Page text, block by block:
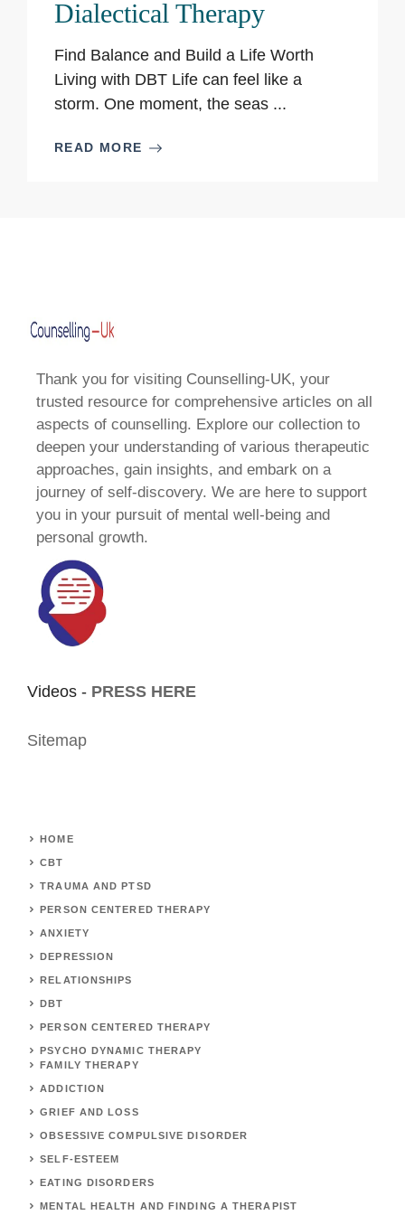
Dialectical Therapy
Find Balance and Build a Life Worth
Living with DBT Life can feel like a
storm. One moment, the seas ...
READ MORE
Thank you for visiting Counselling-UK, your
trusted resource for comprehensive articles on all
aspects of counselling. Explore our collection to
deepen your understanding of various therapeutic
approaches, gain insights, and embark on a
journey of self-discovery. We are here to support
you in your pursuit of mental well-being and
personal growth.
Videos - PRESS HERE
Sitemap
HOME
CBT
TRAUMA AND PTSD
PERSON CENTERED THERAPY
ANXIETY
DEPRESSION
RELATIONSHIPS
DBT
PERSON CENTERED THERAPY
PSYCHO DYNAMIC THERAPY
FAMILY THERAPY
ADDICTION
GRIEF AND LOSS
OBSESSIVE COMPULSIVE DISORDER
SELF-ESTEEM
EATING DISORDERS
MENTAL HEALTH AND FINDING A THERAPIST